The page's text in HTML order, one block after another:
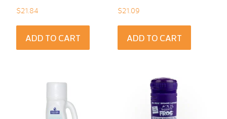
$21.84
ADD TO CART
$21.09
ADD TO CART